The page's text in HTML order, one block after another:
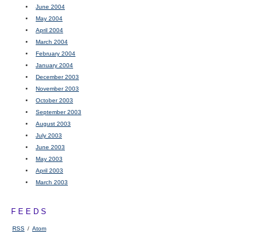
June 2004
May 2004
April 2004
March 2004
February 2004
January 2004
December 2003
November 2003
October 2003
September 2003
August 2003
July 2003
June 2003
May 2003
April 2003
March 2003
FEEDS
RSS / Atom